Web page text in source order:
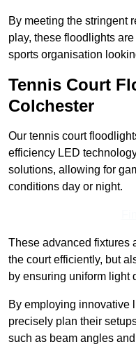
By meeting the stringent
play, these floodlights
sports organisation
Tennis Court
Colchester
Our tennis court
efficiency LED
solutions, allowing for
conditions day or night.
These advanced fixtures
the court efficiently, but
by ensuring uniform light
By employing innovative
precisely plan their
such as beam angles